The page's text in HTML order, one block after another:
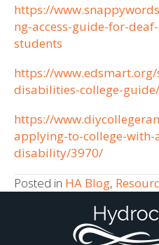
https://
ng-access-guide-for-
students
https://
disabilities-college-guide/
https://
applying-to-college-with-
disability/3970/
Posted in HA Blog,